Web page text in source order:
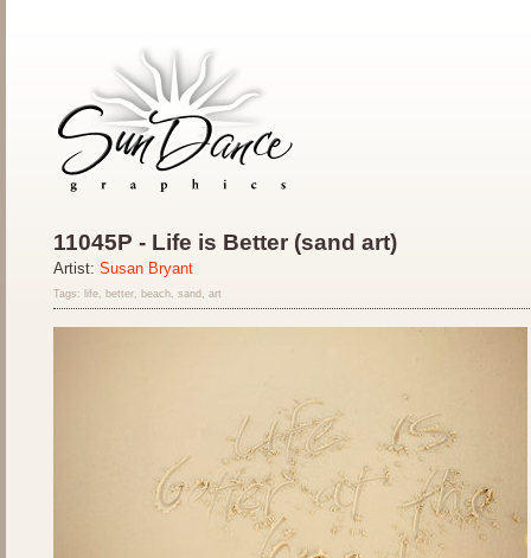
11045P - Life is Better (sand art)
Artist: Susan Bryant
Tags: life, better, beach, sand, art